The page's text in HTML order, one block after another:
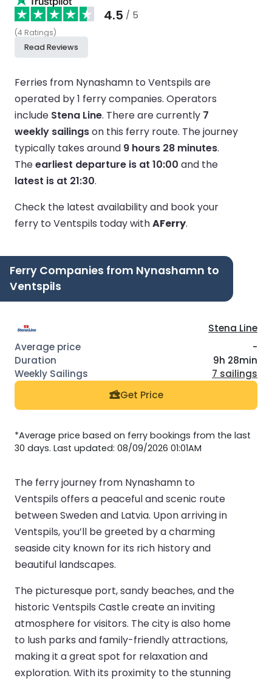
4.5 / 5
(4 Ratings)
Read Reviews
Ferries from Nynashamn to Ventspils are
operated by 1 ferry companies. Operators
include Stena Line. There are currently 7
weekly sailingson this ferry route. The journey
typically takes around 9 hours 28 minutes.
Theearliest departure is at 10:00 and the
latest is at 21:30.
Check the latest availability and book your
ferry to Ventspils today withAFerry.
Ferry Companies from Nynashamn to
Ventspils
Stena Line
-
9h 28min
7 sailings
Get Price
*Average price based on ferry bookings from the last
30 days. Last updated: 08/09/2026 01:01AM
The ferry journey from Nynashamn to
Ventspils offers a peaceful and scenic route
between Sweden and Latvia. Upon arriving in
Ventspils, you’ll be greeted by a charming
seaside city known for its rich history and
beautiful landscapes.
The picturesque port, sandy beaches, and the
historic Ventspils Castle create an inviting
atmosphere for visitors. The city is also home
to lush parks and family-friendly attractions,
making it a great spot for relaxation and
exploration. With its proximity to the stunning